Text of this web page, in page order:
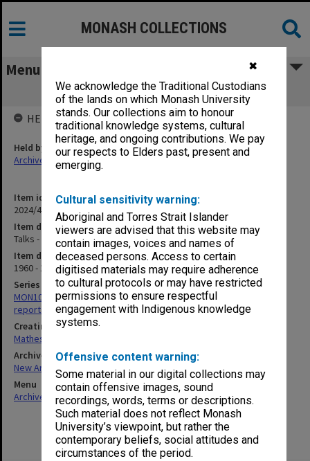
✖
We acknowledge the Traditional Custodians
of the lands on which Monash University
stands. Our collections aim to honour
traditional knowledge systems, cultural
heritage, and ongoing contributions. We pay
our respects to Elders past, present and
emerging.
Cultural sensitivity warning:
Aboriginal and Torres Strait Islander
viewers are advised that this website may
contain images, voices and names of
deceased persons. Access to certain
digitised materials may require adherence
to cultural protocols or may have restricted
permissions to ensure respectful
engagement with Indigenous knowledge
systems.
Offensive content warning:
Some material in our digital collections may
contain offensive images, sound
recordings, words, terms or descriptions.
Such material does not reflect Monash
University’s viewpoint, but rather the
contemporary beliefs, social attitudes and
circumstances of the period.
MONASH COLLECTIONS
Menu
Talks - duplicates
Item identifier
2024/47 Item 27
Item description
Talks - duplicates
Item date
1960 - 1971
Series
MON100: James Adam Louis Matheson - Articles, addresses and
reports
Creating entity
Matheson, James Adam Louis
Archives collection
New Archives Items
Menu
Archives Collections|Browse non-digitised items
HELD BY
Held by
Archives